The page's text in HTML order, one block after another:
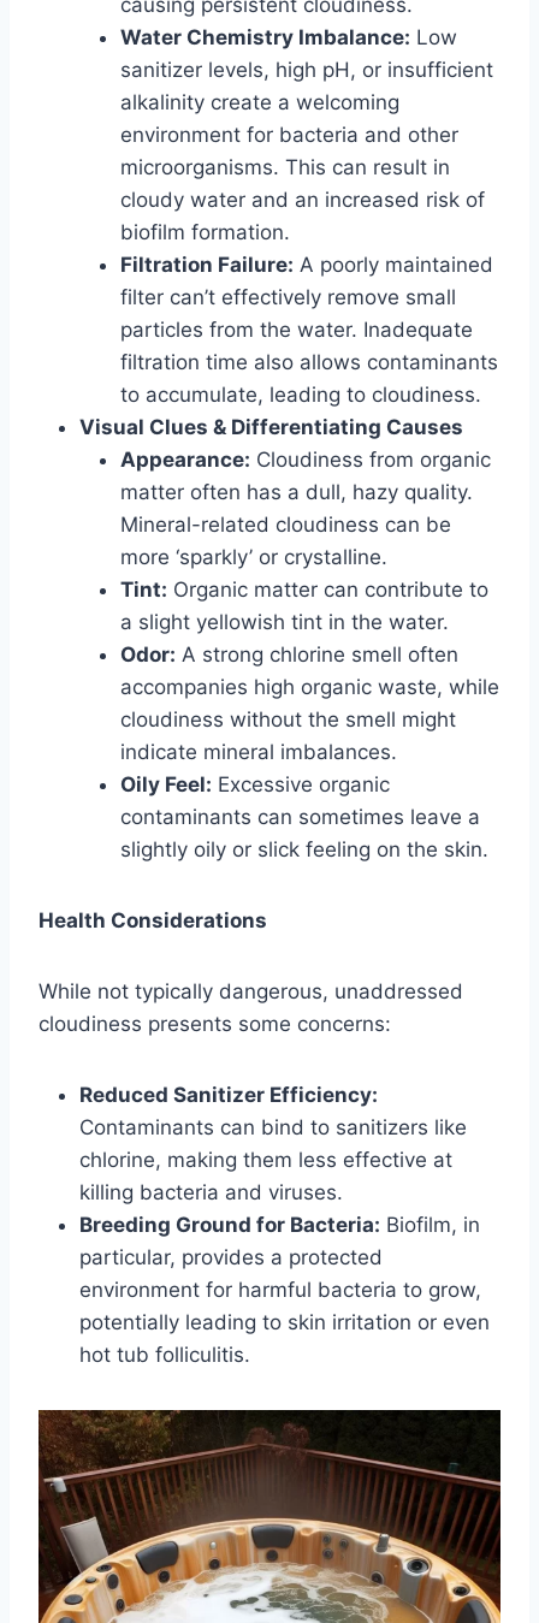
Water Chemistry Imbalance: Low
sanitizer levels, high pH, or insufficient
alkalinity create a welcoming
environment for bacteria and other
microorganisms. This can result in
cloudy water and an increased risk of
biofilm formation.
Filtration Failure: A poorly maintained
filter can’t effectively remove small
particles from the water. Inadequate
filtration time also allows contaminants
to accumulate, leading to cloudiness.
Visual Clues & Differentiating Causes
Appearance: Cloudiness from organic
matter often has a dull, hazy quality.
Mineral-related cloudiness can be
more ‘sparkly’ or crystalline.
Tint: Organic matter can contribute to
a slight yellowish tint in the water.
Odor: A strong chlorine smell often
accompanies high organic waste, while
cloudiness without the smell might
indicate mineral imbalances.
Oily Feel: Excessive organic
contaminants can sometimes leave a
slightly oily or slick feeling on the skin.
Health Considerations
While not typically dangerous, unaddressed
cloudiness presents some concerns:
Reduced Sanitizer Efficiency:
Contaminants can bind to sanitizers like
chlorine, making them less effective at
killing bacteria and viruses.
Breeding Ground for Bacteria: Biofilm, in
particular, provides a protected
environment for harmful bacteria to grow,
potentially leading to skin irritation or even
hot tub folliculitis.